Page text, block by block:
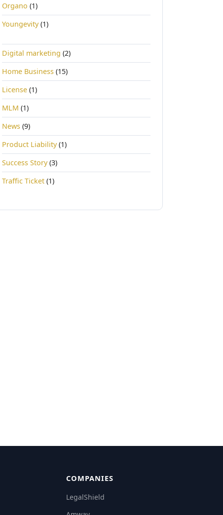
Organo (1)
Youngevity(1)
Digital marketing (2)
Home Business (15)
License (1)
MLM (1)
News (9)
Product Liability(1)
Success Story(3)
Traffic Ticket (1)
COMPANIES
LegalShield